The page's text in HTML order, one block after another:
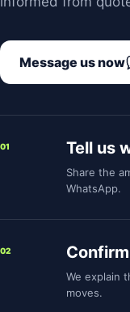
Message us now
01 Tell us
Share the
WhatsApp.
02
We explain
moves.